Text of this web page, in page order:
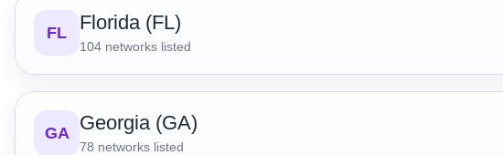
FL Florida (FL)
104 networks listed
GA Georgia (GA)
78 networks listed